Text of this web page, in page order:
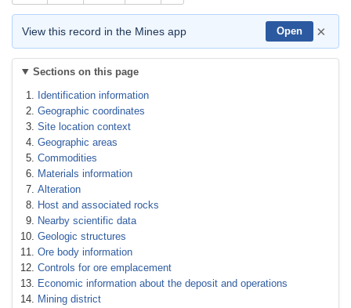
View this record in the Mines app Open ×
Sections on this page
Identification information
Geographic coordinates
Site location context
Geographic areas
Commodities
Materials information
Alteration
Host and associated rocks
Nearby scientific data
Geologic structures
Ore body information
Controls for ore emplacement
Economic information about the deposit and operations
Mining district